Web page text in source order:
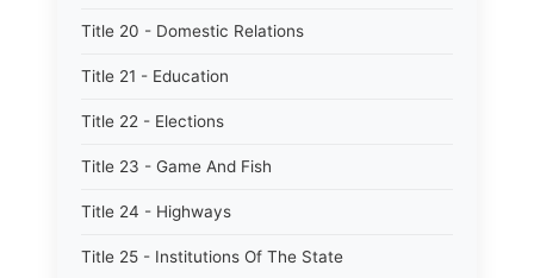
Title 20 - Domestic Relations
Title 21 - Education
Title 22 - Elections
Title 23 - Game And Fish
Title 24 - Highways
Title 25 - Institutions Of The State